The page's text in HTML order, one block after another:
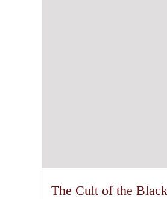
The Cult of the